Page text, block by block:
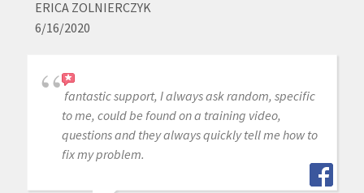
ERICA ZOLNIERCZYK
6/16/2020
fantastic support, I always ask random, specific
to me, could be found on a training video,
questions and they always quickly tell me how to
fix my problem.